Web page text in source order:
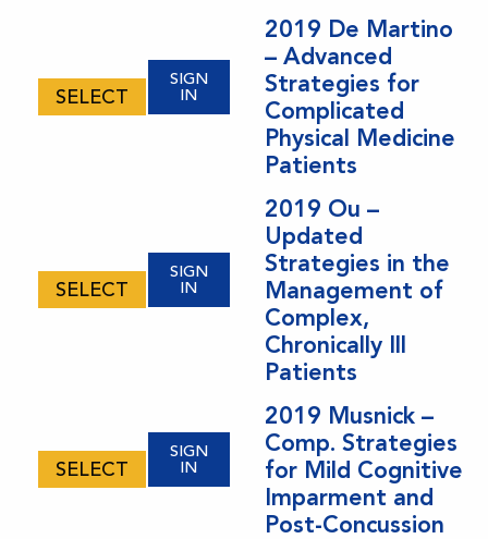
chosen
on
2019 De Martino
– Advanced
Strategies for
Complicated
Physical Medicine
Patients
SELECT
SIGN
IN
2019 Ou –
Updated
Strategies in the
Management of
Complex,
Chronically Ill
Patients
SELECT
SIGN
IN
2019 Musnick –
Comp. Strategies
for Mild Cognitive
Imparment and
Post-Concussion
SELECT
SIGN
IN